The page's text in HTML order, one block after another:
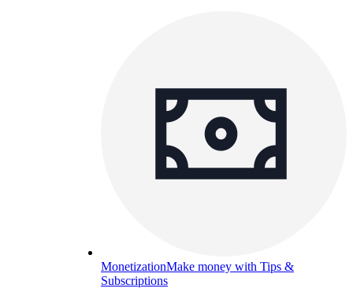
MonetizationMake money with Tips &
Subscriptions